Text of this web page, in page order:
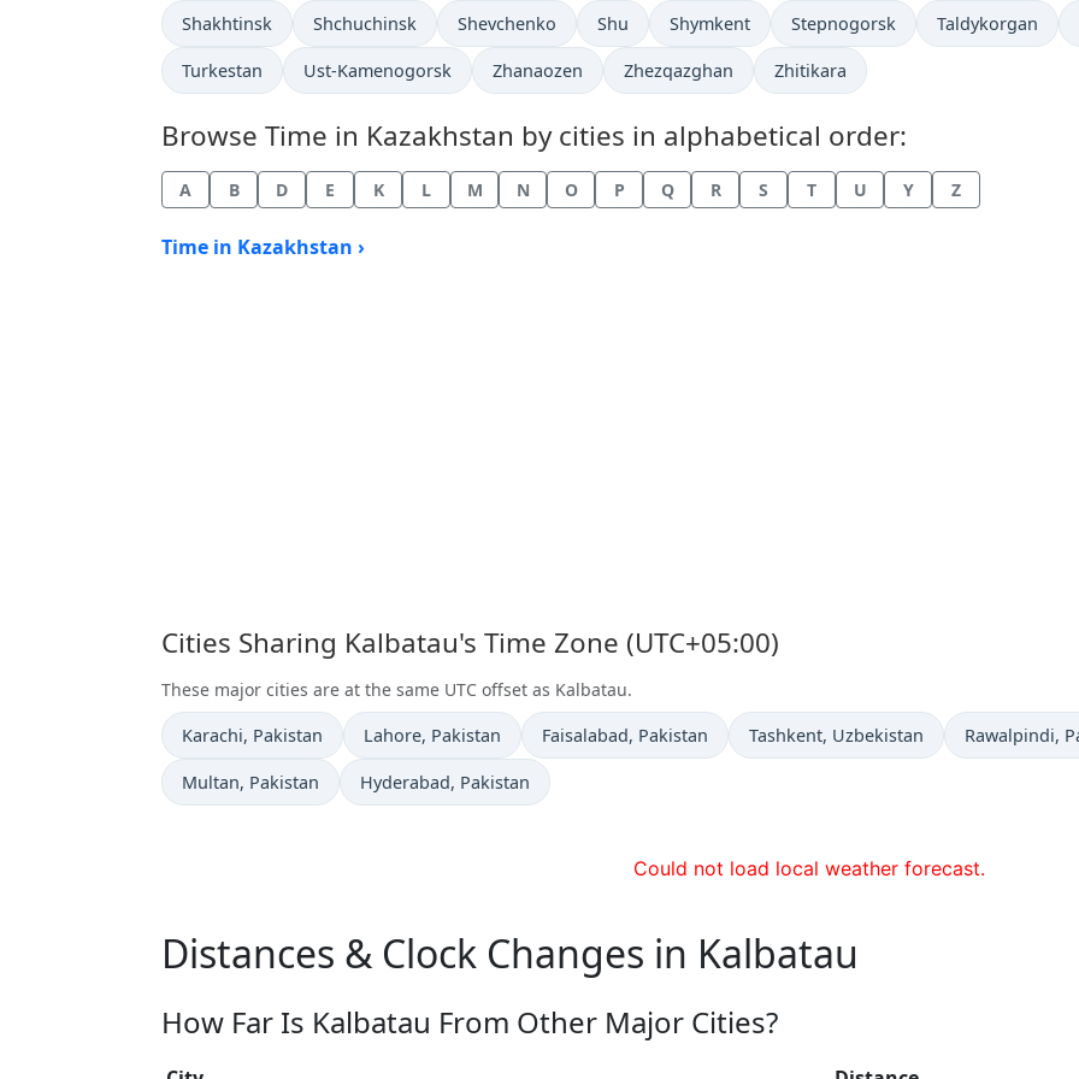
Time now in
Shakhtinsk Time now in
Shchuchinsk Time now in
Shevchenko Time now in
Shu Time now in
Shymkent Time now in
Stepnogorsk Time now in
Taldykorgan
Time now in
Turkestan Time now in
Ust-Kamenogorsk Time now in
Zhanaozen Time now in
Zhezqazghan Time now in
Zhitikara
Browse Time in Kazakhstan by cities in alphabetical order:
A B D E K L M N O P Q R S T U Y Z
Time in Kazakhstan ›
Cities Sharing Kalbatau's Time Zone (UTC+05:00)
These major cities are at the same UTC offset as Kalbatau.
Time now in
Karachi, Pakistan Time now in
Lahore, Pakistan Time now in
Faisalabad, Pakistan Time now in
Tashkent, Uzbekistan Time now in
Rawalpindi,
Time now in
Multan, Pakistan Time now in
Hyderabad, Pakistan
Could not load local weather forecast.
Distances & Clock Changes in Kalbatau
How Far Is Kalbatau From Other Major Cities?